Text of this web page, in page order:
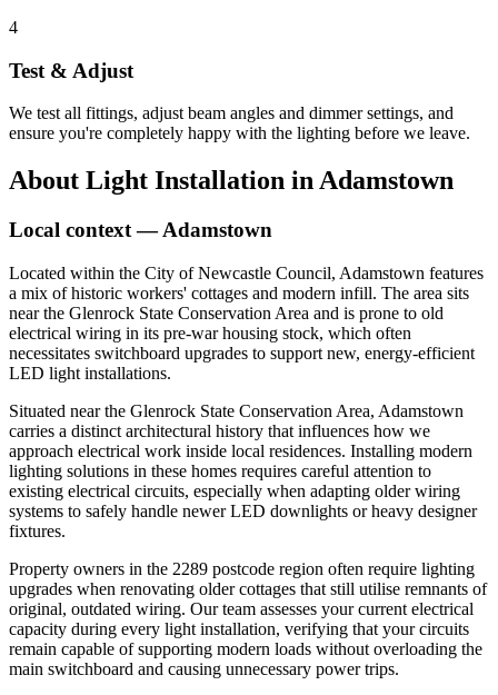
4
Test & Adjust
We test all fittings, adjust beam angles and dimmer settings, and
ensure you're completely happy with the lighting before we leave.
About Light Installation inAdamstown
Local context —Adamstown
Located within the City of Newcastle Council, Adamstown features
a mix of historic workers' cottages and modern infill. The area sits
near the Glenrock State Conservation Area and is prone to old
electrical wiring in its pre-war housing stock, which often
necessitates switchboard upgrades to support new, energy-efficient
LED light installations.
Situated near the Glenrock State Conservation Area, Adamstown
carries a distinct architectural history that influences how we
approach electrical work inside local residences. Installing modern
lighting solutions in these homes requires careful attention to
existing electrical circuits, especially when adapting older wiring
systems to safely handle newer LED downlights or heavy designer
fixtures.
Property owners in the 2289 postcode region often require lighting
upgrades when renovating older cottages that still utilise remnants of
original, outdated wiring. Our team assesses your current electrical
capacity during every light installation, verifying that your circuits
remain capable of supporting modern loads without overloading the
main switchboard and causing unnecessary power trips.